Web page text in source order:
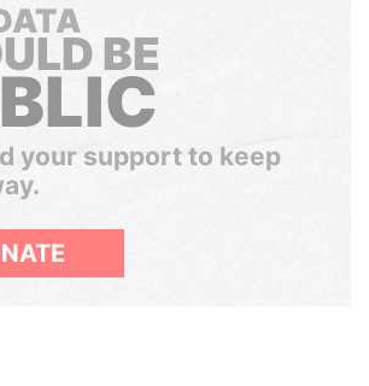
BE
your support to keep